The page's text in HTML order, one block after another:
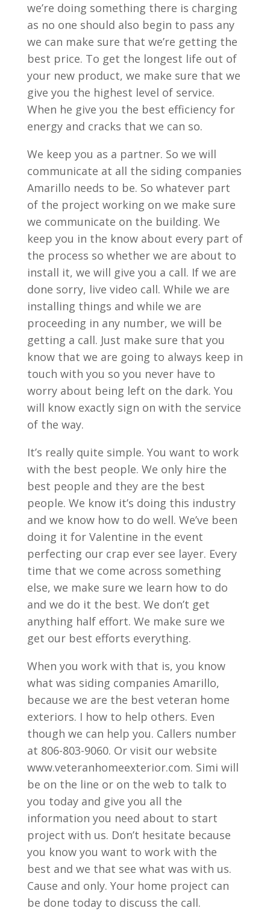
we’re doing something there is charging
as no one should also begin to pass any
we can make sure that we’re getting the
best price. To get the longest life out of
your new product, we make sure that we
give you the highest level of service.
When he give you the best efficiency for
energy and cracks that we can so.
We keep you as a partner. So we will
communicate at all the siding companies
Amarillo needs to be. So whatever part
of the project working on we make sure
we communicate on the building. We
keep you in the know about every part of
the process so whether we are about to
install it, we will give you a call. If we are
done sorry, live video call. While we are
installing things and while we are
proceeding in any number, we will be
getting a call. Just make sure that you
know that we are going to always keep in
touch with you so you never have to
worry about being left on the dark. You
will know exactly sign on with the service
of the way.
It’s really quite simple. You want to work
with the best people. We only hire the
best people and they are the best
people. We know it’s doing this industry
and we know how to do well. We’ve been
doing it for Valentine in the event
perfecting our crap ever see layer. Every
time that we come across something
else, we make sure we learn how to do
and we do it the best. We don’t get
anything half effort. We make sure we
get our best efforts everything.
When you work with that is, you know
what was siding companies Amarillo,
because we are the best veteran home
exteriors. I how to help others. Even
though we can help you. Callers number
at 806-803-9060. Or visit our website
www.veteranhomeexterior.com. Simi will
be on the line or on the web to talk to
you today and give you all the
information you need about to start
project with us. Don’t hesitate because
you know you want to work with the
best and we that see what was with us.
Cause and only. Your home project can
be done today to discuss the call.